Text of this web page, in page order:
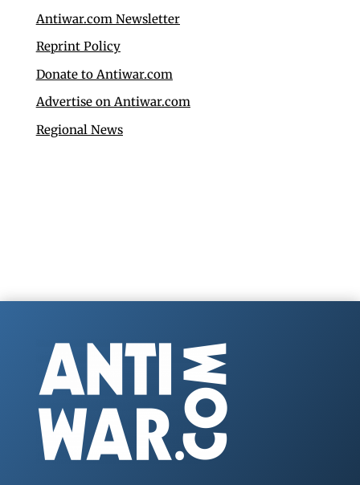
Antiwar.com Newsletter
Reprint Policy
Donate to Antiwar.com
Advertise on Antiwar.com
Regional News